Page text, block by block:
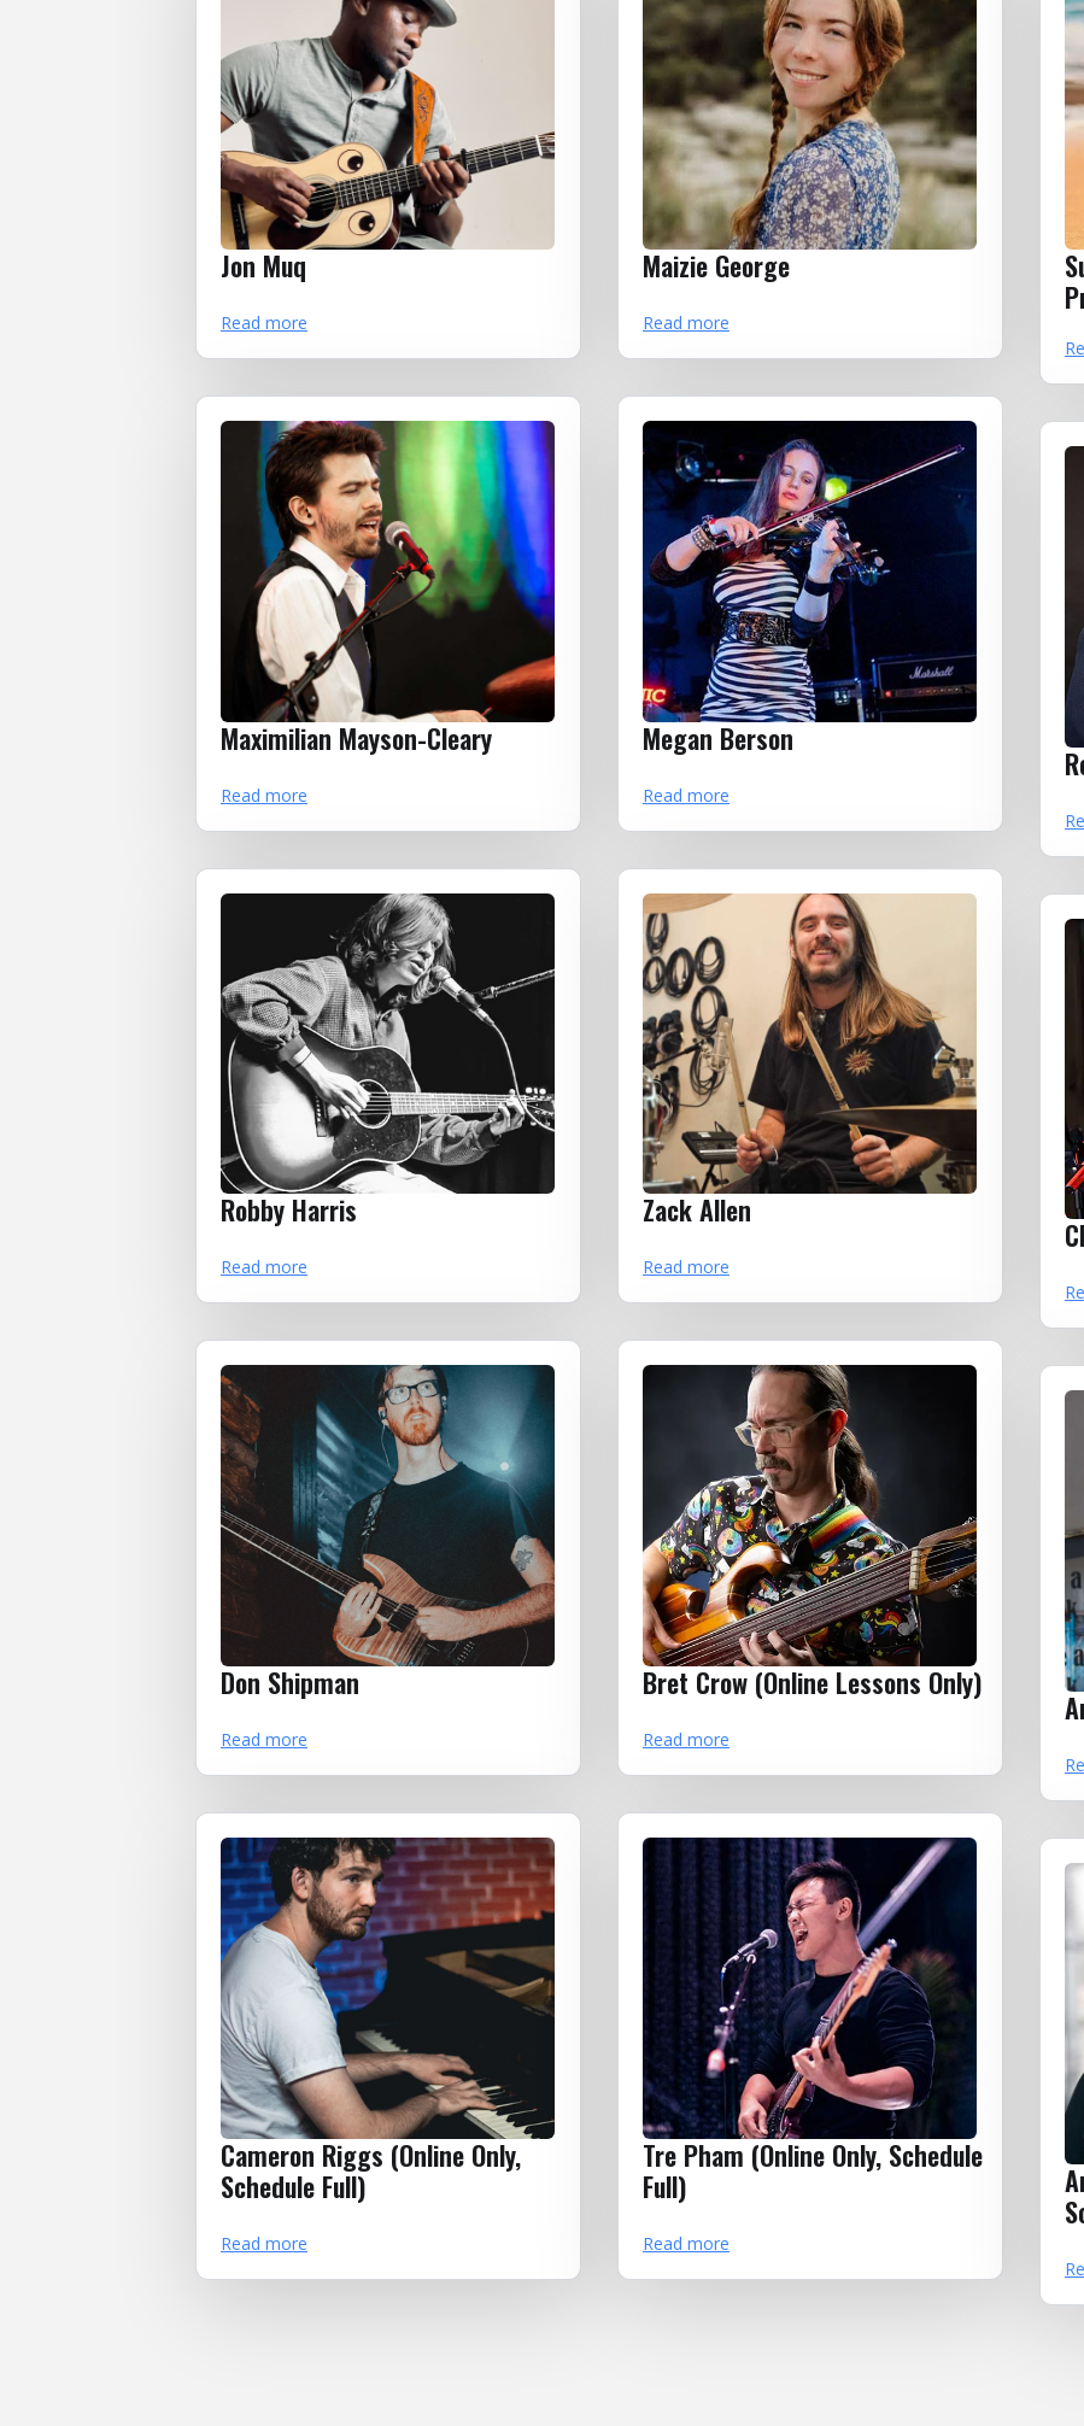
Jon Muq
Read more
Maizie George
Read more
Maximilian Mayson-Cleary
Read more
Megan Berson
Read more
Robby Harris
Read more
Zack Allen
Read more
Don Shipman
Read more
Bret Crow (Online Lessons Only)
Read more
Cameron Riggs (Online Only,
Schedule Full)
Read more
Tre Pham (Online Only, Schedule
Full)
Read more